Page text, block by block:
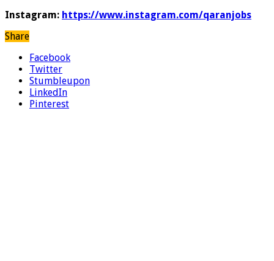
Instagram: https://www.instagram.com/qaranjobs
Share
Facebook
Twitter
Stumbleupon
LinkedIn
Pinterest